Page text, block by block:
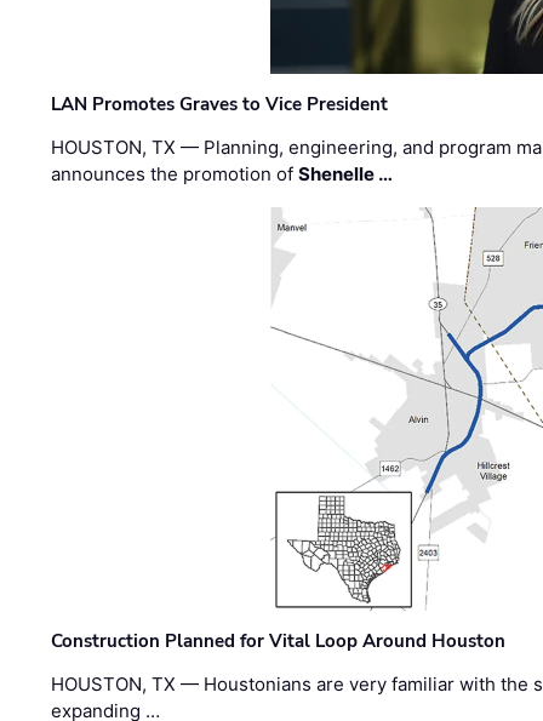
LAN Promotes Graves to Vice President
HOUSTON, TX — Planning, engineering, and program
announces the promotion ofShenelle …
Construction Planned for Vital Loop Around Houston
HOUSTON, TX — Houstonians are very familiar with the
expanding …